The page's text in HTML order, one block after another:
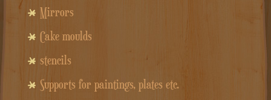
Mirrors
Cake moulds
stencils
Supports for paintings, plates etc.